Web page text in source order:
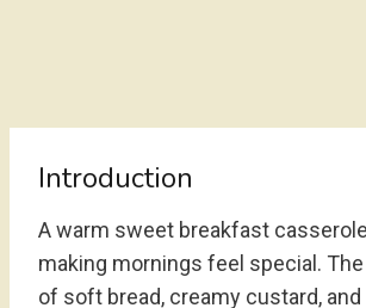
Introduction
A warm sweet breakfast
making mornings feel special.
of soft bread, creamy custard,